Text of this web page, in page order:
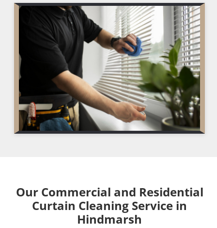
Our Commercial and Residential
Curtain Cleaning Service in
Hindmarsh